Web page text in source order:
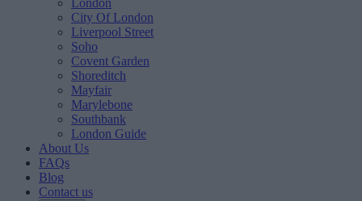
London
City Of London
Liverpool Street
Soho
Covent Garden
Shoreditch
Mayfair
Marylebone
Southbank
London Guide
About Us
FAQs
Blog
Contact us